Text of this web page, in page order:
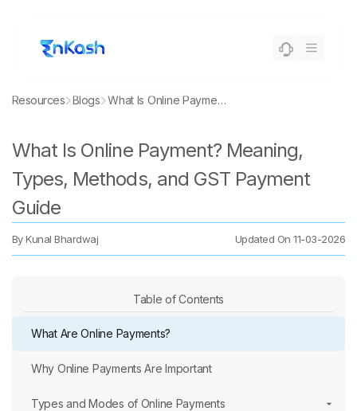
Resources Blogs What Is Online Payment? Meaning, Types, Methods, and GST Payment Guide
What Is Online Payment? Meaning,
Types, Methods, and GST Payment
Guide
By Kunal Bhardwaj Updated On11-03-2026
Table of Contents
What Are Online Payments?
Why Online Payments Are Important
Types and Modes of Online Payments